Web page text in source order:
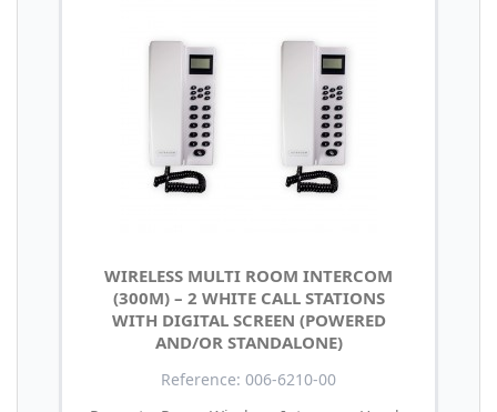
WIRELESS MULTI ROOM INTERCOM
(300M) – 2 WHITE CALL STATIONS
WITH DIGITAL SCREEN (POWERED
AND/OR STANDALONE)
Reference: 006-6210-00